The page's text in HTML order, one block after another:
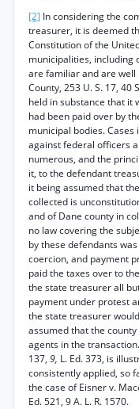
[2] In considering the
treasurer, it is deemed
Constitution of the
municipalities, including
are familiar and are well
County, 253 U. S. 17, 40
held in substance that it
had been paid over by
municipal bodies.
against federal officers
numerous, and the
it, to the defendant
it being assumed that
collected is
and of Dane county in
no law covering the
by these defendants
coercion, and payment
paid the taxes over to
the state treasurer all
payment under protest
the state treasurer
assumed that the
agents in the
137, 9, L. Ed. 373, is
consistently applied, so
the case of Eisner v.
Ed. 521, 9 A. L. R. 1570.